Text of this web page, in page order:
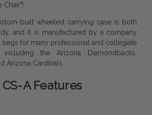
Chair"!
built wheeled carrying case is both
and it is manufactured by a company
bags for many professional and collegiate
the Arizona Diamondbacks,
Arizona Cardinals.
CS-A Features